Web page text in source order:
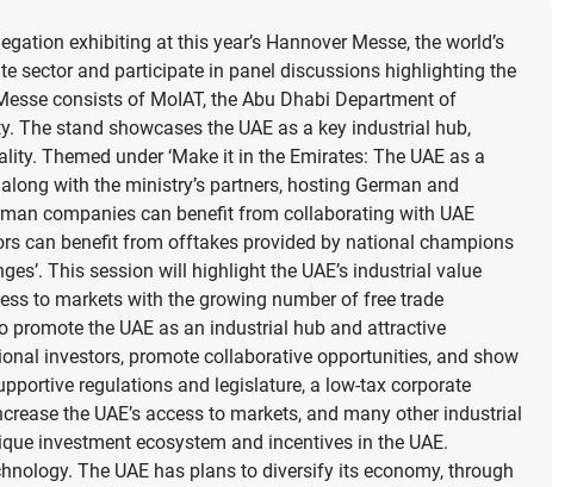
exhibiting at this year’s Hannover Messe, the world’s
sector and participate in panel discussions highlighting the
consists of MoIAT, the Abu Dhabi Department of
The stand showcases the UAE as a key industrial hub,
Themed under ‘Make it in the Emirates: The UAE as a
with the ministry’s partners, hosting German and
companies can benefit from collaborating with UAE
can benefit from offtakes provided by national champions
This session will highlight the UAE’s industrial value
to markets with the growing number of free trade
promote the UAE as an industrial hub and attractive
investors, promote collaborative opportunities, and show
regulations and legislature, a low-tax corporate
the UAE’s access to markets, and many other industrial
investment ecosystem and incentives in the UAE.
The UAE has plans to diversify its economy, through